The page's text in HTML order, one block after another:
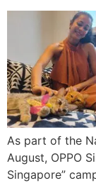
As part of the
August, OPPO
Singapore”